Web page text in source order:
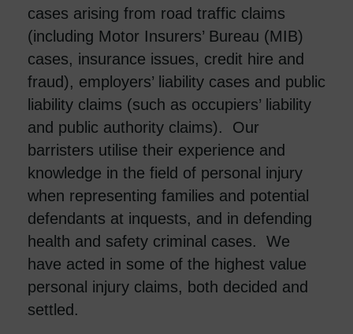
cases arising from road traffic claims
(including Motor Insurers’ Bureau (MIB)
cases, insurance issues, credit hire and
fraud), employers’ liability cases and public
liability claims (such as occupiers’ liability
and public authority claims). Our
barristers utilise their experience and
knowledge in the field of personal injury
when representing families and potential
defendants at inquests, and in defending
health and safety criminal cases. We
have acted in some of the highest value
personal injury claims, both decided and
settled.